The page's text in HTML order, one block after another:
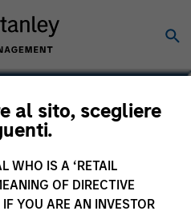
al sito, scegliere
WHO IS A ‘RETAIL
OF DIRECTIVE
YOU ARE AN INVESTOR